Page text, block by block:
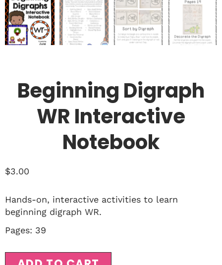
Beginning Digraph
WR Interactive
Notebook
$3.00
Hands-on, interactive activities to learn
beginning digraph WR.
Pages: 39